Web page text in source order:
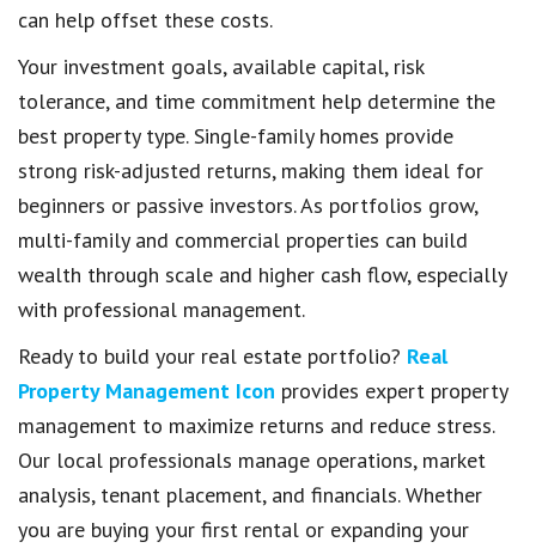
can help offset these costs.
Your investment goals, available capital, risk
tolerance, and time commitment help determine the
best property type. Single-family homes provide
strong risk-adjusted returns, making them ideal for
beginners or passive investors. As portfolios grow,
multi-family and commercial properties can build
wealth through scale and higher cash flow, especially
with professional management.
Ready to build your real estate portfolio? Real
Property Management Icon provides expert property
management to maximize returns and reduce stress.
Our local professionals manage operations, market
analysis, tenant placement, and financials. Whether
you are buying your first rental or expanding your